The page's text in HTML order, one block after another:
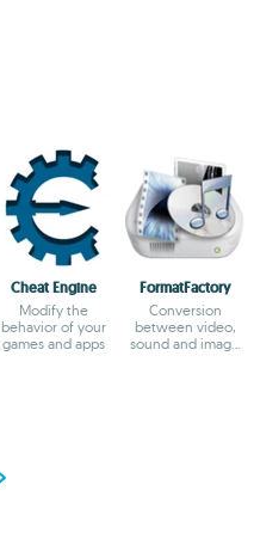
Cheat Engine
Modify the
behavior of your
games and apps
FormatFactory
Conversion
between video,
sound and image